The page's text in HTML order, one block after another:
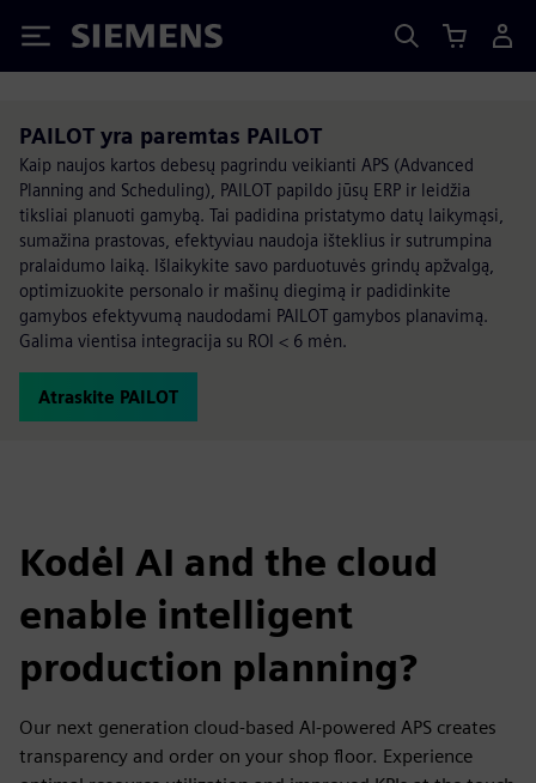
Siemens
PAILOT yra paremtas PAILOT
Kaip naujos kartos debesų pagrindu veikianti APS (Advanced
Planning and Scheduling), PAILOT papildo jūsų ERP ir leidžia
tiksliai planuoti gamybą. Tai padidina pristatymo datų laikymąsi,
sumažina prastovas, efektyviau naudoja išteklius ir sutrumpina
pralaidumo laiką. Išlaikykite savo parduotuvės grindų apžvalgą,
optimizuokite personalo ir mašinų diegimą ir padidinkite
gamybos efektyvumą naudodami PAILOT gamybos planavimą.
Galima vientisa integracija su ROI < 6 mėn.
Atraskite PAILOT
Kodėl AI and the cloud
enable intelligent
production planning?
Our next generation cloud-based AI-powered APS creates
transparency and order on your shop floor. Experience